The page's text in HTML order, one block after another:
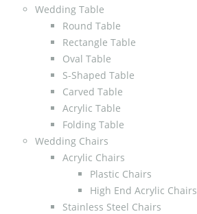
Wedding Table
Round Table
Rectangle Table
Oval Table
S-Shaped Table
Carved Table
Acrylic Table
Folding Table
Wedding Chairs
Acrylic Chairs
Plastic Chairs
High End Acrylic Chairs
Stainless Steel Chairs